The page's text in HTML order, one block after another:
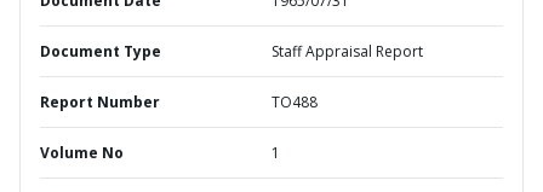
Document Type Staff Appraisal Report
Report Number TO488
Volume No 1